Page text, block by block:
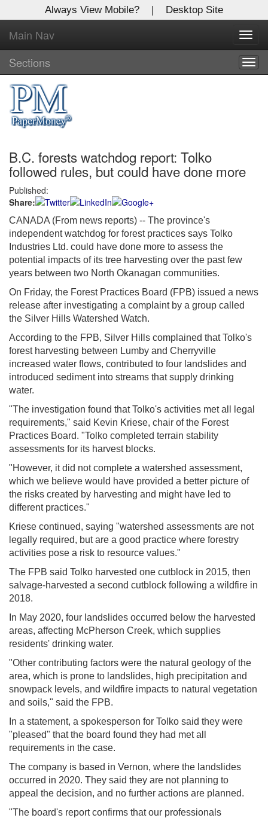
Always View Mobile? | Desktop Site
Main Nav
Sections
B.C. forests watchdog report: Tolko
followed rules, but could have done more
Published:
Share:
CANADA (From news reports) -- The province's
independent watchdog for forest practices says Tolko
Industries Ltd. could have done more to assess the
potential impacts of its tree harvesting over the past few
years between two North Okanagan communities.
On Friday, the Forest Practices Board (FPB) issued a news
release after investigating a complaint by a group called
the Silver Hills Watershed Watch.
According to the FPB, Silver Hills complained that Tolko's
forest harvesting between Lumby and Cherryville
increased water flows, contributed to four landslides and
introduced sediment into streams that supply drinking
water.
"The investigation found that Tolko's activities met all legal
requirements," said Kevin Kriese, chair of the Forest
Practices Board. "Tolko completed terrain stability
assessments for its harvest blocks.
"However, it did not complete a watershed assessment,
which we believe would have provided a better picture of
the risks created by harvesting and might have led to
different practices."
Kriese continued, saying "watershed assessments are not
legally required, but are a good practice where forestry
activities pose a risk to resource values."
The FPB said Tolko harvested one cutblock in 2015, then
salvage-harvested a second cutblock following a wildfire in
2018.
In May 2020, four landslides occurred below the harvested
areas, affecting McPherson Creek, which supplies
residents' drinking water.
"Other contributing factors were the natural geology of the
area, which is prone to landslides, high precipitation and
snowpack levels, and wildfire impacts to natural vegetation
and soils," said the FPB.
In a statement, a spokesperson for Tolko said they were
"pleased" that the board found they had met all
requirements in the case.
The company is based in Vernon, where the landslides
occurred in 2020. They said they are not planning to
appeal the decision, and no further actions are planned.
"The board's report confirms that our professionals
X
Log In to
Global Paper Money
Welcome to the site. Please login.
Username/Email:
Password:
Login
Not a Member?
Clickhereto register!
Forgot your username or password?Click Here